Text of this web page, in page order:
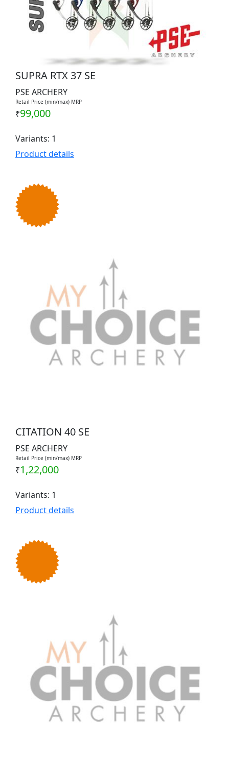
SUPRA RTX 37 SE
PSE ARCHERY
Retail Price (min/max) MRP
₹99,000
Variants: 1
Product details
CITATION 40 SE
PSE ARCHERY
Retail Price (min/max) MRP
₹1,22,000
Variants: 1
Product details